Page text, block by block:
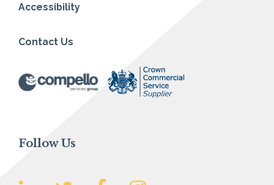
Accessibility
Contact Us
Follow Us